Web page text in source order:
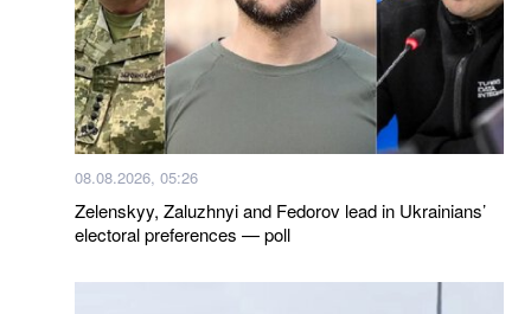
08.08.2026, 05:26
Zelenskyy, Zaluzhnyi and Fedorov lead in Ukrainians’
electoral preferences — poll